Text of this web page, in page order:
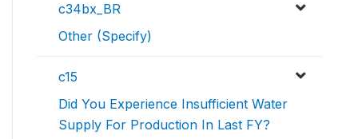
c34bx_BR
Other (Specify)
c15
Did You Experience Insufficient Water
Supply For Production In Last FY?